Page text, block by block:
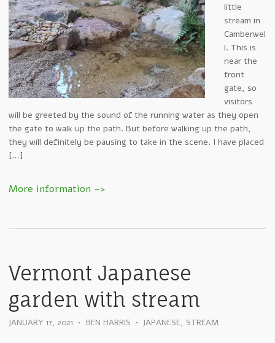
little
stream in
Camberwel
l. This is
near the
front
gate, so
visitors
will be greeted by the sound of the running water as they open
the gate to walk up the path. But before walking up the path,
they will definitely be pausing to take in the scene. I have placed
[…]
Vermont Japanese
garden with stream
JANUARY 17, 2021 • BEN HARRIS • JAPANESE, STREAM